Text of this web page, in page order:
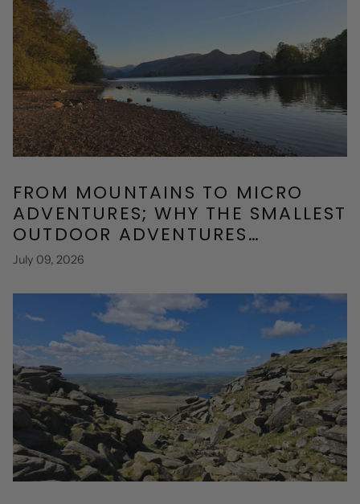
FROM MOUNTAINS TO MICRO
ADVENTURES; WHY THE SMALLEST
OUTDOOR ADVENTURES
SOMETIMES MATTER THE MOST
July 09, 2026